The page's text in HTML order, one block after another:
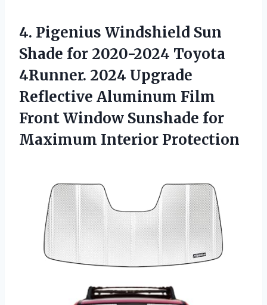
4. Pigenius Windshield Sun
Shade for 2020-2024 Toyota
4Runner. 2024 Upgrade
Reflective Aluminum Film
Front Window Sunshade for
Maximum Interior Protection